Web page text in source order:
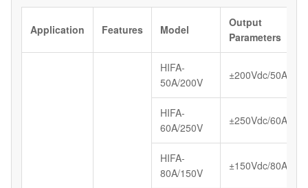
Application Features Model
Output
Parameters
HIFA-
50A/200V
±200Vdc/50A
HIFA-
60A/250V
±250Vdc/60A
HIFA-
80A/150V
±150Vdc/80A